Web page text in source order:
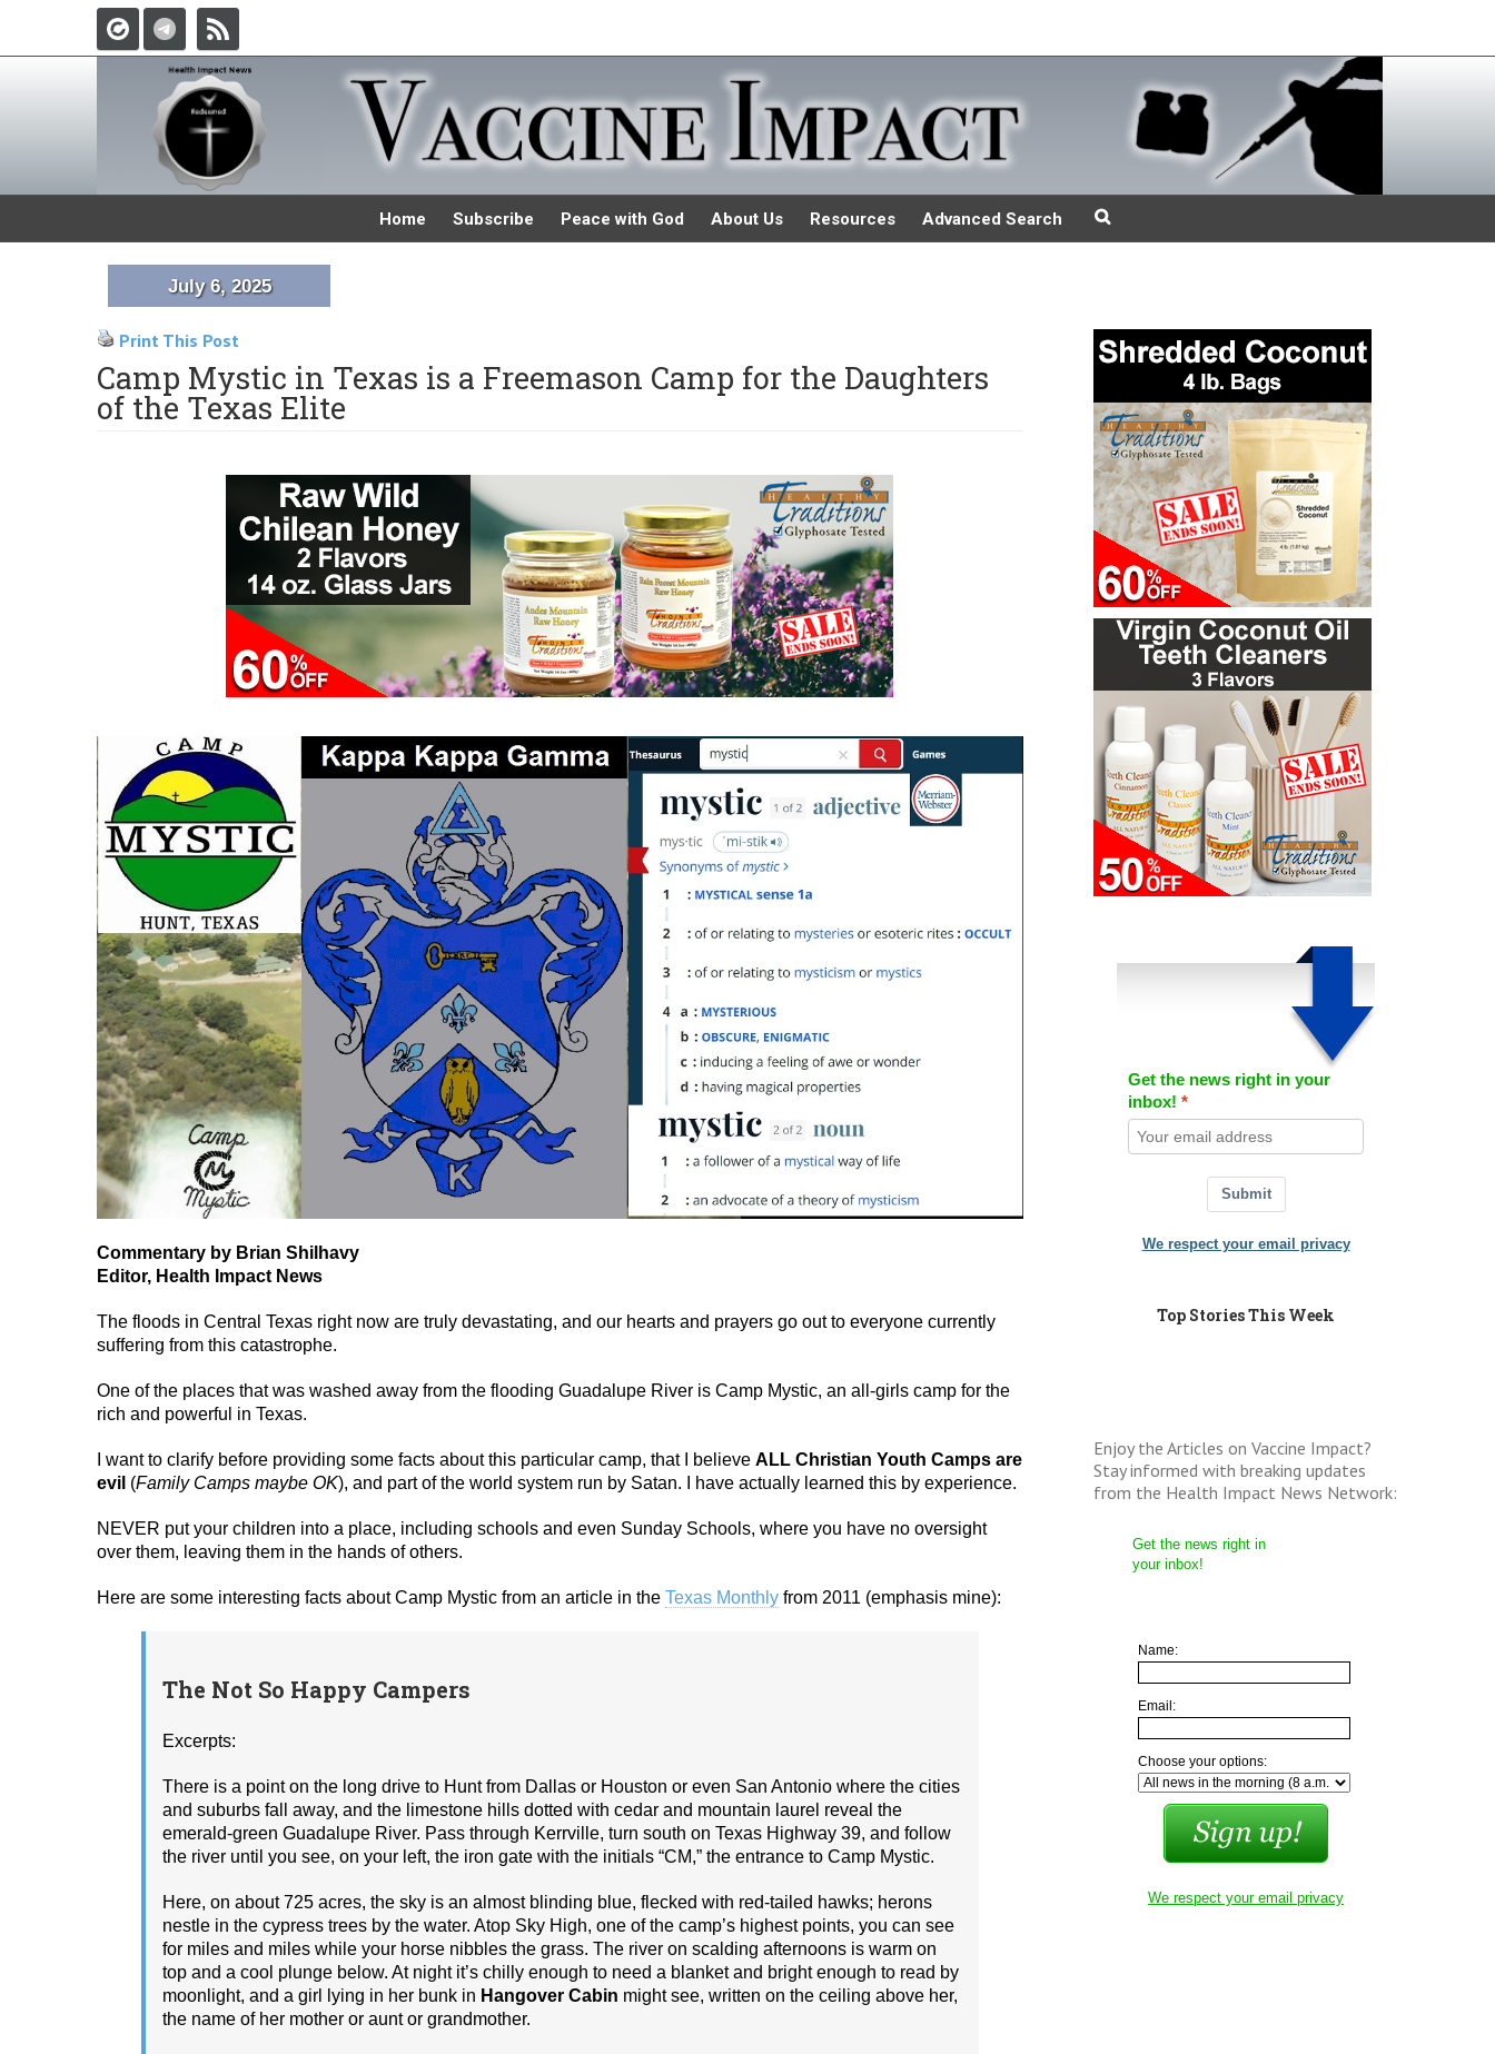
Home Subscribe Peace with God About Us Resources Advanced Search
July 6, 2025
Print This Post
Camp Mystic in Texas is a Freemason Camp for the Daughters
of the Texas Elite
Commentary by Brian Shilhavy
Editor, Health Impact News
The floods in Central Texas right now are truly devastating, and our hearts and prayers go out to everyone currently
suffering from this catastrophe.
One of the places that was washed away from the flooding Guadalupe River is Camp Mystic, an all-girls camp for the
rich and powerful in Texas.
I want to clarify before providing some facts about this particular camp, that I believe ALL Christian Youth Camps are
evil (Family Camps maybe OK), and part of the world system run by Satan. I have actually learned this by experience.
NEVER put your children into a place, including schools and even Sunday Schools, where you have no oversight
over them, leaving them in the hands of others.
Here are some interesting facts about Camp Mystic from an article in the Texas Monthly from 2011 (emphasis mine):
The Not So Happy Campers
Excerpts:
There is a point on the long drive to Hunt from Dallas or Houston or even San Antonio where the cities
and suburbs fall away, and the limestone hills dotted with cedar and mountain laurel reveal the
emerald-­green Guadalupe River. Pass through Kerr­ville, turn south on Texas Highway 39, and follow
the river until you see, on your left, the iron gate with the initials “CM,” the entrance to Camp Mystic.
Here, on about 725 acres, the sky is an almost blinding blue, flecked with red-tailed hawks; herons
nestle in the cypress trees by the water. Atop Sky High, one of the camp’s highest points, you can see
for miles and miles while your horse nibbles the grass. The river on scalding afternoons is warm on
top and a cool plunge below. At night it’s chilly enough to need a blanket and bright enough to read by
moonlight, and a girl lying in her bunk in Hangover Cabin might see, written on the ceiling above her,
the name of her mother or aunt or grandmother.
Get the news right in your
inbox!
Submit
We respect your email privacy
Top Stories This Week
Enjoy the Articles on Vaccine Impact?
Stay informed with breaking updates
from the Health Impact News Network:
Get the news right in
your inbox!
Name:
Email:
Choose your options:
We respect your email privacy